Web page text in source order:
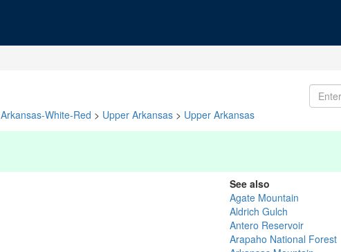
Arkansas-White-Red > Upper Arkansas > Upper Arkansas
See also
Agate Mountain
Aldrich Gulch
Antero Reservoir
Arapaho National Forest